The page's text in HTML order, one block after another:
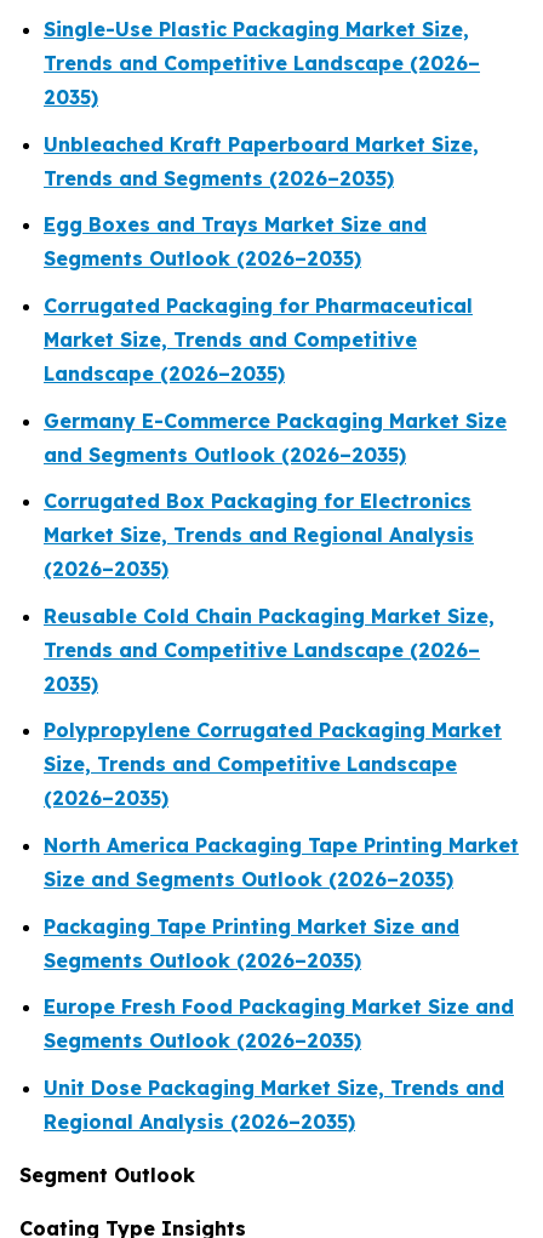
Single-Use Plastic Packaging Market Size,
Trends and Competitive Landscape (2026–
2035)
Unbleached Kraft Paperboard Market Size,
Trends and Segments (2026–2035)
Egg Boxes and Trays Market Size and
Segments Outlook (2026–2035)
Corrugated Packaging for Pharmaceutical
Market Size, Trends and Competitive
Landscape (2026–2035)
Germany E-Commerce Packaging Market Size
and Segments Outlook (2026–2035)
Corrugated Box Packaging for Electronics
Market Size, Trends and Regional Analysis
(2026–2035)
Reusable Cold Chain Packaging Market Size,
Trends and Competitive Landscape (2026–
2035)
Polypropylene Corrugated Packaging Market
Size, Trends and Competitive Landscape
(2026–2035)
North America Packaging Tape Printing Market
Size and Segments Outlook (2026–2035)
Packaging Tape Printing Market Size and
Segments Outlook (2026–2035)
Europe Fresh Food Packaging Market Size and
Segments Outlook (2026–2035)
Unit Dose Packaging Market Size, Trends and
Regional Analysis (2026–2035)
Segment Outlook
Coating Type Insights